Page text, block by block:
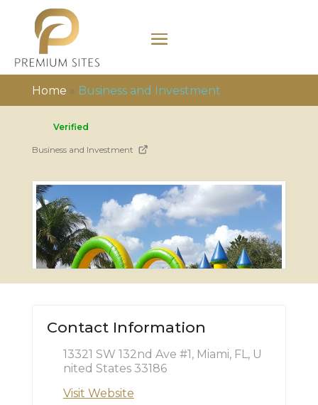
Home » Business and Investment
Verified
Business and Investment
Contact Information
13321 SW 132nd Ave #1, Miami, FL, U
nited States 33186
Visit Website